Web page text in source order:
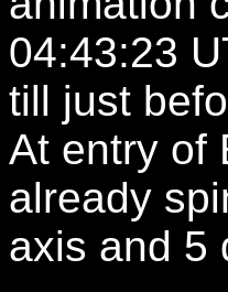
04:43:23
till just
At entry of
already
axis and 5